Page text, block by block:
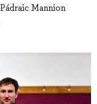
Mannion